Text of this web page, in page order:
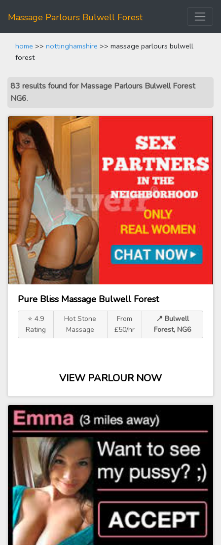
Massage Parlours Bulwell Forest
home >> nottinghamshire >> massage parlours bulwell
forest
83 results found for Massage Parlours Bulwell Forest
NG6.
Pure Bliss Massage Bulwell Forest
⭐ 4.9
Rating
Hot Stone
Massage
From
£50/hr
📍 Bulwell
Forest, NG6
VIEW PARLOUR NOW